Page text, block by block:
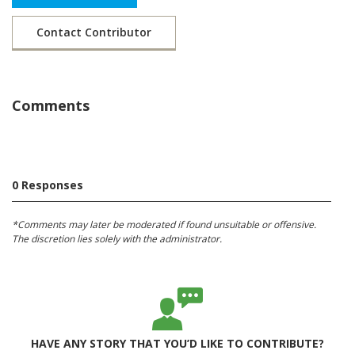
Contact Contributor
Comments
0 Responses
*Comments may later be moderated if found unsuitable or offensive.
The discretion lies solely with the administrator.
HAVE ANY STORY THAT YOU’D LIKE TO CONTRIBUTE?